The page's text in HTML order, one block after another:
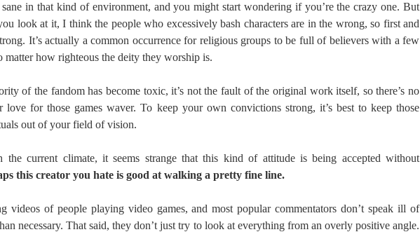
sane in that kind of environment, and you might start wondering if you’re the crazy one. But
look at it, I think the people who excessively bash characters are in the wrong, so first and
It’s actually a common occurrence for religious groups to be full of believers with a few
matter how righteous the deity they worship is.
of the fandom has become toxic, it’s not the fault of the original work itself, so there’s no
love for those games waver. To keep your own convictions strong, it’s best to keep those
out of your field of vision.
the current climate, it seems strange that this kind of attitude is being accepted without
this creator you hate is good at walking a pretty fine line.
videos of people playing video games, and most popular commentators don’t speak ill of
necessary. That said, they don’t just try to look at everything from an overly positive angle.